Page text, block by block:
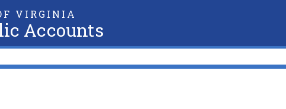
VIRGINIA
Accounts